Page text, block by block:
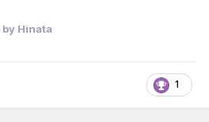
by Hinata
1